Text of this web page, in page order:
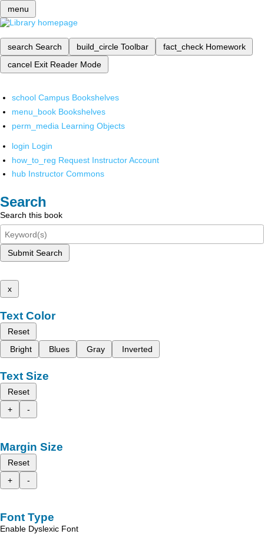
menu
search Search build_circle Toolbar fact_check Homework
cancel Exit Reader Mode
school Campus Bookshelves
menu_book Bookshelves
perm_media Learning Objects
login Login
how_to_reg Request Instructor Account
hub Instructor Commons
Search
Search this book
Submit Search
x
Text Color
Reset
Bright
Blues Gray Inverted
Text Size
Reset
+
-
Margin Size
Reset
+
-
Font Type
Enable Dyslexic Font